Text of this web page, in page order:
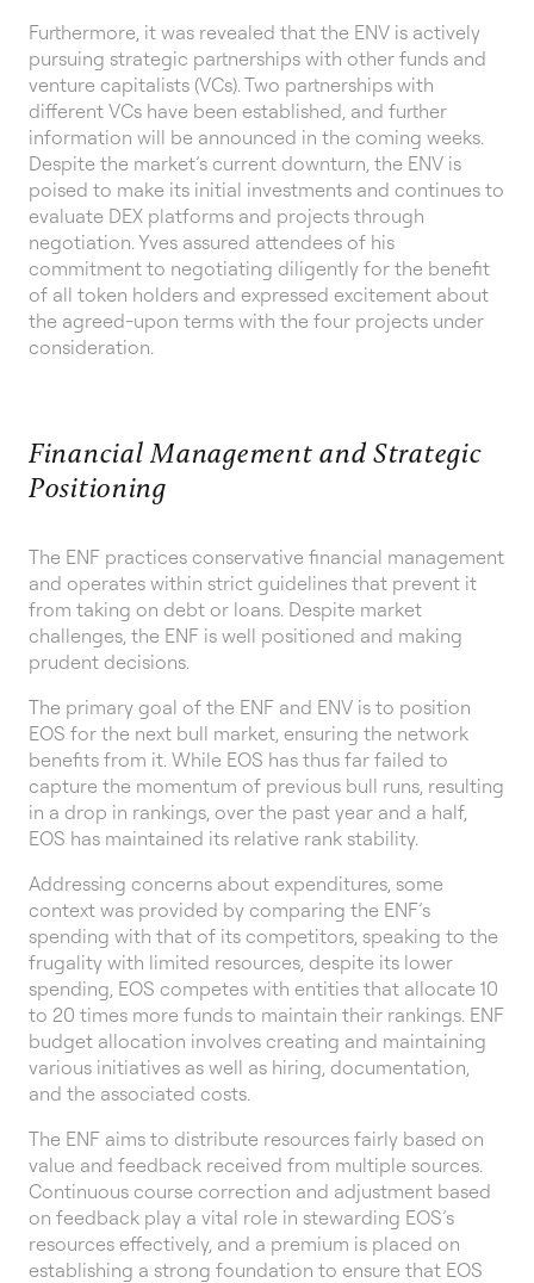
Furthermore, it was revealed that the ENV is actively
pursuing strategic partnerships with other funds and
venture capitalists (VCs). Two partnerships with
different VCs have been established, and further
information will be announced in the coming weeks.
Despite the market’s current downturn, the ENV is
poised to make its initial investments and continues to
evaluate DEX platforms and projects through
negotiation. Yves assured attendees of his
commitment to negotiating diligently for the benefit
of all token holders and expressed excitement about
the agreed-upon terms with the four projects under
consideration.
Financial Management and Strategic
Positioning
The ENF practices conservative financial management
and operates within strict guidelines that prevent it
from taking on debt or loans. Despite market
challenges, the ENF is well positioned and making
prudent decisions.
The primary goal of the ENF and ENV is to position
EOS for the next bull market, ensuring the network
benefits from it. While EOS has thus far failed to
capture the momentum of previous bull runs, resulting
in a drop in rankings, over the past year and a half,
EOS has maintained its relative rank stability.
Addressing concerns about expenditures, some
context was provided by comparing the ENF’s
spending with that of its competitors, speaking to the
frugality with limited resources, despite its lower
spending, EOS competes with entities that allocate 10
to 20 times more funds to maintain their rankings. ENF
budget allocation involves creating and maintaining
various initiatives as well as hiring, documentation,
and the associated costs.
The ENF aims to distribute resources fairly based on
value and feedback received from multiple sources.
Continuous course correction and adjustment based
on feedback play a vital role in stewarding EOS’s
resources effectively, and a premium is placed on
establishing a strong foundation to ensure that EOS